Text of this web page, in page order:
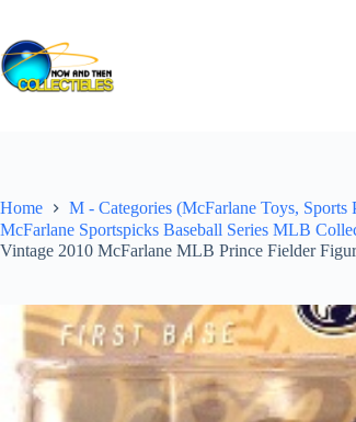
content
Home
M - Categories (McFarlane Toys,
McFarlane Sportspicks Baseball Series MLB
Vintage 2010 McFarlane MLB Prince Fielder